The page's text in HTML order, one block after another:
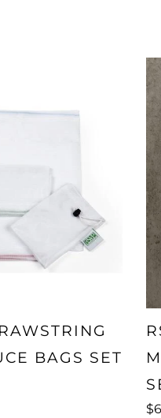
BAGS SET